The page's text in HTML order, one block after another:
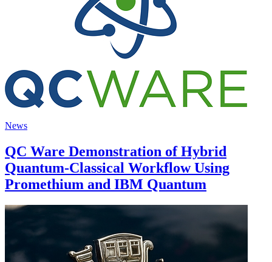
News
QC Ware Demonstration of Hybrid
Quantum-Classical Workflow Using
Promethium and IBM Quantum